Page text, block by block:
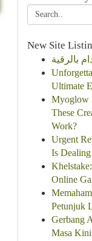
New Site
بالرقية
Ultimate
Myoglow
These
Work?
Urgent
Is
Online
Petunjuk
Gerbang
Masa Kini